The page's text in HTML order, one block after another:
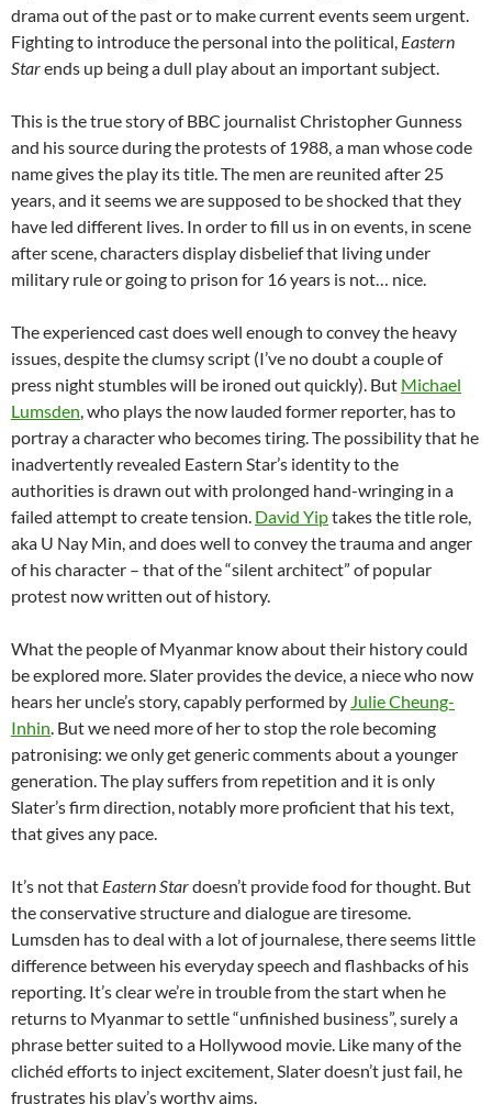
drama out of the past or to make current events seem urgent.
Fighting to introduce the personal into the political, Eastern
Starends up being a dull play about an important subject.
This is the true story of BBC journalist Christopher Gunness
and his source during the protests of 1988, a man whose code
name gives the play its title. The men are reunited after 25
years, and it seems we are supposed to be shocked that they
have led different lives. In order to fill us in on events, in scene
after scene, characters display disbelief that living under
military rule or going to prison for 16 years is not… nice.
The experienced cast does well enough to convey the heavy
issues, despite the clumsy script (I’ve no doubt a couple of
press night stumbles will be ironed out quickly). But Michael
Lumsden, who plays the now lauded former reporter, has to
portray a character who becomes tiring. The possibility that he
inadvertently revealed Eastern Star’s identity to the
authorities is drawn out with prolonged hand-wringing in a
failed attempt to create tension. David Yiptakes the title role,
aka U Nay Min, and does well to convey the trauma and anger
of his character – that of the “silent architect” of popular
protest now written out of history.
What the people of Myanmar know about their history could
be explored more. Slater provides the device, a niece who now
hears her uncle’s story, capably performed by Julie Cheung-
Inhin. But we need more of her to stop the role becoming
patronising: we only get generic comments about a younger
generation. The play suffers from repetition and it is only
Slater’s firm direction, notably more proficient that his text,
that gives any pace.
It’s not that Eastern Stardoesn’t provide food for thought. But
the conservative structure and dialogue are tiresome.
Lumsden has to deal with a lot of journalese, there seems little
difference between his everyday speech and flashbacks of his
reporting. It’s clear we’re in trouble from the start when he
returns to Myanmar to settle “unfinished business”, surely a
phrase better suited to a Hollywood movie. Like many of the
clichéd efforts to inject excitement, Slater doesn’t just fail, he
frustrates his play’s worthy aims.